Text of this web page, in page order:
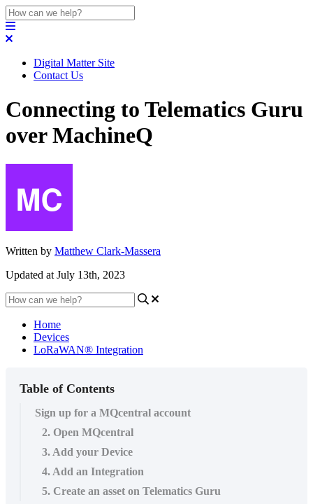
Digital Matter Site
Contact Us
Connecting to Telematics Guru
over MachineQ
Written by Matthew Clark-Massera
Updated at July 13th, 2023
Home
Devices
LoRaWAN® Integration
Table of Contents
Sign up for a MQcentral account
2. Open MQcentral
3. Add your Device
4. Add an Integration
5. Create an asset on Telematics Guru